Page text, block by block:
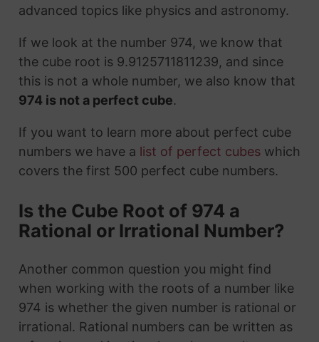
advanced topics like physics and astronomy.
If we look at the number 974, we know that
the cube root is 9.9125711811239, and since
this is not a whole number, we also know that
974 is not a perfect cube.
If you want to learn more about perfect cube
numbers we have a list of perfect cubeswhich
covers the first 500 perfect cube numbers.
Is the Cube Root of 974 a
Rational or Irrational Number?
Another common question you might find
when working with the roots of a number like
974 is whether the given number is rational or
irrational. Rational numbers can be written as